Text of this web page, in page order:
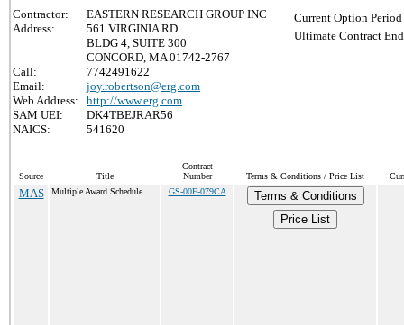
Contractor:
EASTERN RESEARCH GROUP INC
Address:
561 VIRGINIA RD
BLDG 4, SUITE 300
CONCORD, MA 01742-2767
Call:
7742491622
Email:
joy.robertson@erg.com
Web Address:
http://www.erg.com
SAM UEI:
DK4TBEJRAR56
NAICS:
541620
Current Option
Ultimate Contract
Source Title
Contract
Number
Terms & Conditions / Price List
MAS Multiple Award Schedule GS-00F-079CA
Terms & Conditions
Price List